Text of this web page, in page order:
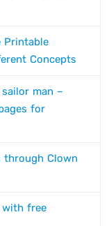
Printable
Concepts
man –
for
through Clown
with free